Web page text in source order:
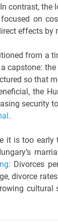
contrast, the
on
effects by
from a
capstone:
so that
the
security
.
it is too
: Divorces
divorce